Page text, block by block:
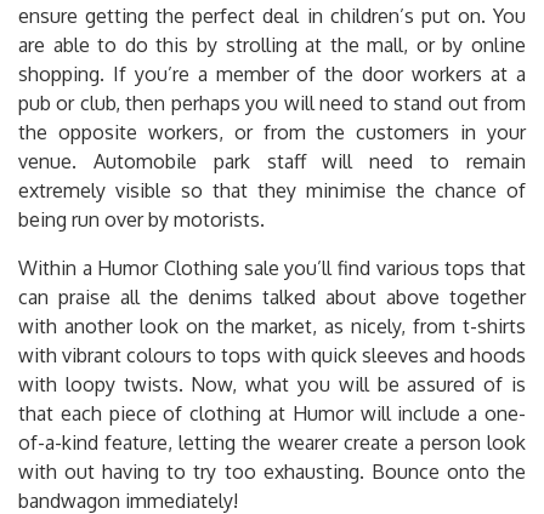
ensure getting the perfect deal in children’s put on. You
are able to do this by strolling at the mall, or by online
shopping. If you’re a member of the door workers at a
pub or club, then perhaps you will need to stand out from
the opposite workers, or from the customers in your
venue. Automobile park staff will need to remain
extremely visible so that they minimise the chance of
being run over by motorists.
Within a Humor Clothing sale you’ll find various tops that
can praise all the denims talked about above together
with another look on the market, as nicely, from t-shirts
with vibrant colours to tops with quick sleeves and hoods
with loopy twists. Now, what you will be assured of is
that each piece of clothing at Humor will include a one-
of-a-kind feature, letting the wearer create a person look
with out having to try too exhausting. Bounce onto the
bandwagon immediately!